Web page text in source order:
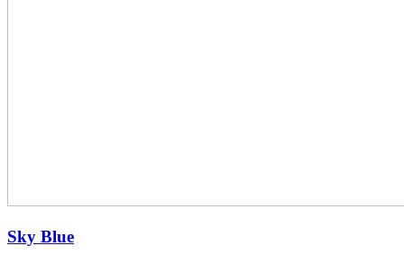
Sky Blue